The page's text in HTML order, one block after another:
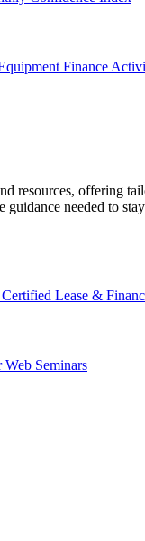
Finance
resources, offering
needed to
Certified Lease &
Web Seminars